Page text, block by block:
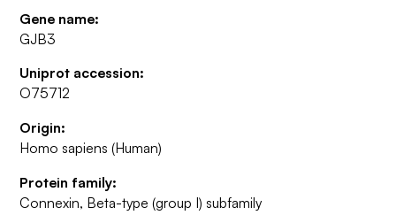
Gene name:
GJB3
Uniprot accession:
O75712
Origin:
Homo sapiens (Human)
Protein family:
Connexin, Beta-type (group I) subfamily